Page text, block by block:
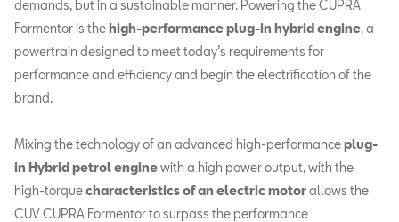
demands, but in a sustainable manner. Powering the CUPRA
Formentor is thehigh-performance plug-in hybrid engine, a
powertrain designed to meet today’s requirements for
performance and efficiency and begin the electrification of the
brand.
Mixing the technology of an advanced high-performanceplug-
in Hybrid petrol enginewith a high power output, with the
high-torquecharacteristics of an electric motorallows the
CUV CUPRA Formentor to surpass the performance